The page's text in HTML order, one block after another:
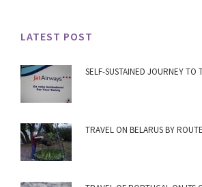
LATEST POST
SELF-SUSTAINED JOURNEY TO
TRAVEL ON BELARUS BY ROUTE